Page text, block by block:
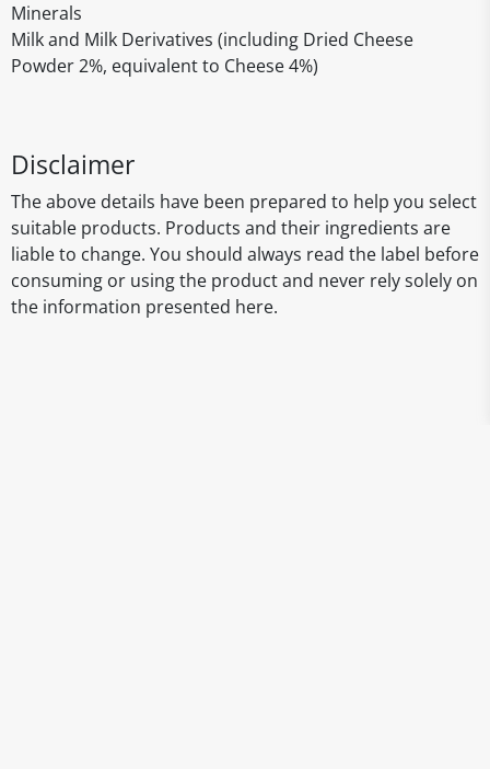
Minerals
Milk and Milk Derivatives (including Dried Cheese
Powder 2%, equivalent to Cheese 4%)
Disclaimer
The above details have been prepared to help you select
suitable products. Products and their ingredients are
liable to change. You should always read the label before
consuming or using the product and never rely solely on
the information presented here.